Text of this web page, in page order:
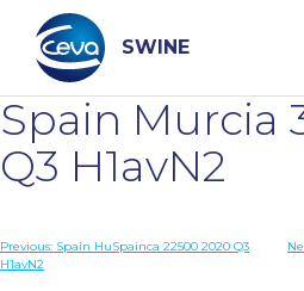
content
SWINE
Search
WHO ARE WE
Spain Murcia
Q3 H1avN2
Post
Previous: Spain HuSpainca 22500 2020 Q3
H1avN2